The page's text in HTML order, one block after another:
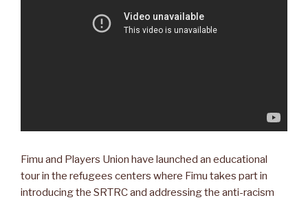
Fimu and Players Union have launched an educational
tour in the refugees centers where Fimu takes part in
introducing the SRTRC and addressing the anti-racism